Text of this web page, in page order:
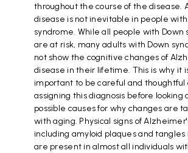
throughout the course of the disease.
disease is not inevitable in people with
syndrome. While all people with Down
are at risk, many adults with Down
not show the cognitive changes of
disease in their lifetime. This is why it
important to be careful and thoughtful
assigning this diagnosis before looking
possible causes for why changes are
with aging. Physical signs of
including amyloid plaques and tangles
are present in almost all individuals